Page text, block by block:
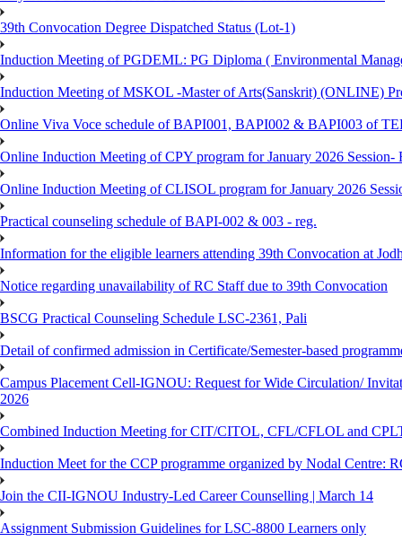
39th Convocation Degree Dispatched Status (Lot-1)
Induction Meeting of PGDEML: PG Diploma ( Environmental
Induction Meeting of MSKOL -Master of Arts(Sanskrit) (ONLINE)
Online Viva Voce schedule of BAPI001, BAPI002 & BAPI003 of
Online Induction Meeting of CPY program for January 2026
Online Induction Meeting of CLISOL program for January 2026
Practical counseling schedule of BAPI-002 & 003 - reg.
Information for the eligible learners attending 39th Convocation at
Notice regarding unavailability of RC Staff due to 39th Convocation
BSCG Practical Counseling Schedule LSC-2361, Pali
Detail of confirmed admission in Certificate/Semester-based
Campus Placement Cell-IGNOU: Request for Wide Circulation/
2026
Combined Induction Meeting for CIT/CITOL, CFL/CFLOL and
Induction Meet for the CCP programme organized by Nodal Centre:
Join the CII-IGNOU Industry-Led Career Counselling | March 14
Assignment Submission Guidelines for LSC-8800 Learners only